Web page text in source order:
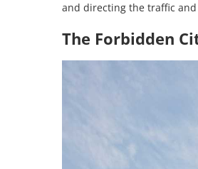
and directing the traffic
The Forbidden